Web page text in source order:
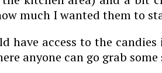
much I wanted them to
have access to the
anyone can go grab some